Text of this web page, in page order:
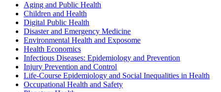
Aging and Public Health
Children and Health
Digital Public Health
Disaster and Emergency Medicine
Environmental Health and Exposome
Health Economics
Infectious Diseases: Epidemiology and Prevention
Injury Prevention and Control
Life-Course Epidemiology and Social Inequalities in Health
Occupational Health and Safety